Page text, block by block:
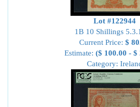
Lot #122944
1B 10 Shillings
Current Price: $
Estimate: ($ 100.00 - $
Category: